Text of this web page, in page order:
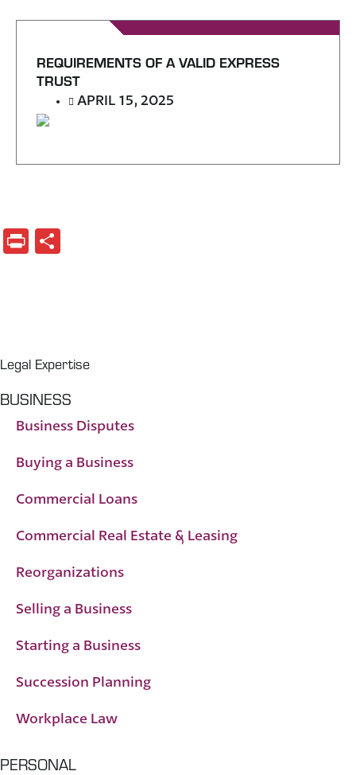
REQUIREMENTS OF A VALID EXPRESS
TRUST
APRIL 15, 2025
Print
Legal Expertise
BUSINESS
Business Disputes
Buying a Business
Commercial Loans
Commercial Real Estate & Leasing
Reorganizations
Selling a Business
Starting a Business
Succession Planning
Workplace Law
PERSONAL